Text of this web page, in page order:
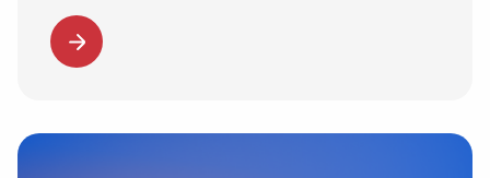
travel’s complex infrastructure made Spotnana
an exciting next destination. At Spotnana,